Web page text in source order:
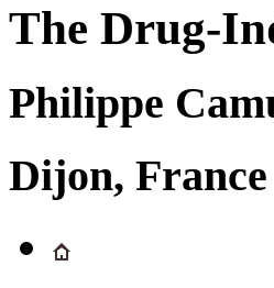
The Drug-
Philippe
Dijon, France